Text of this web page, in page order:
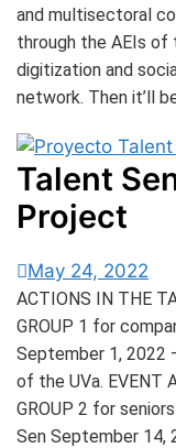
and multisectoral
through the AEIs of
digitization and
network. Then it’ll
Talent
Project
May 24, 2022
ACTIONS IN THE
GROUP 1 for
September 1, 2022
of the UVa. EVENT
GROUP 2 for
Sen September 14,